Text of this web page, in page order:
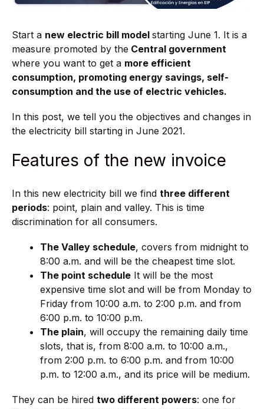
Start a new electric bill model starting June 1. It is a
measure promoted by the Central government
where you want to get a more efficient
consumption, promoting energy savings, self-
consumption and the use of electric vehicles.
In this post, we tell you the objectives and changes in
the electricity bill starting in June 2021.
Features of the new invoice
In this new electricity bill we find three different
periods: point, plain and valley. This is time
discrimination for all consumers.
The Valley schedule, covers from midnight to
8:00 a.m. and will be the cheapest time slot.
The point schedule It will be the most
expensive time slot and will be from Monday to
Friday from 10:00 a.m. to 2:00 p.m. and from
6:00 p.m. to 10:00 p.m.
The plain, will occupy the remaining daily time
slots, that is, from 8:00 a.m. to 10:00 a.m.,
from 2:00 p.m. to 6:00 p.m. and from 10:00
p.m. to 12:00 a.m., and its price will be medium.
They can be hired two different powers: one for